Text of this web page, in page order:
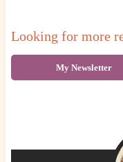
Looking for more
My Newsletter